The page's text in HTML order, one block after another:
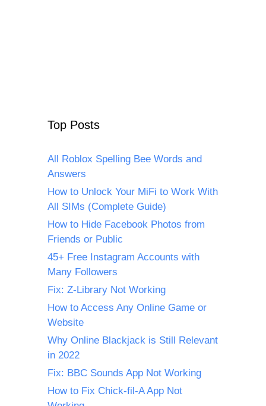
Top Posts
All Roblox Spelling Bee Words and
Answers
How to Unlock Your MiFi to Work With
All SIMs (Complete Guide)
How to Hide Facebook Photos from
Friends or Public
45+ Free Instagram Accounts with
Many Followers
Fix: Z-Library Not Working
How to Access Any Online Game or
Website
Why Online Blackjack is Still Relevant
in 2022
Fix: BBC Sounds App Not Working
How to Fix Chick-fil-A App Not